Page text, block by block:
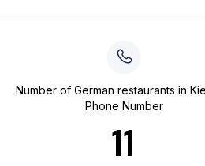
Number of German restaurants in
Phone Number
11